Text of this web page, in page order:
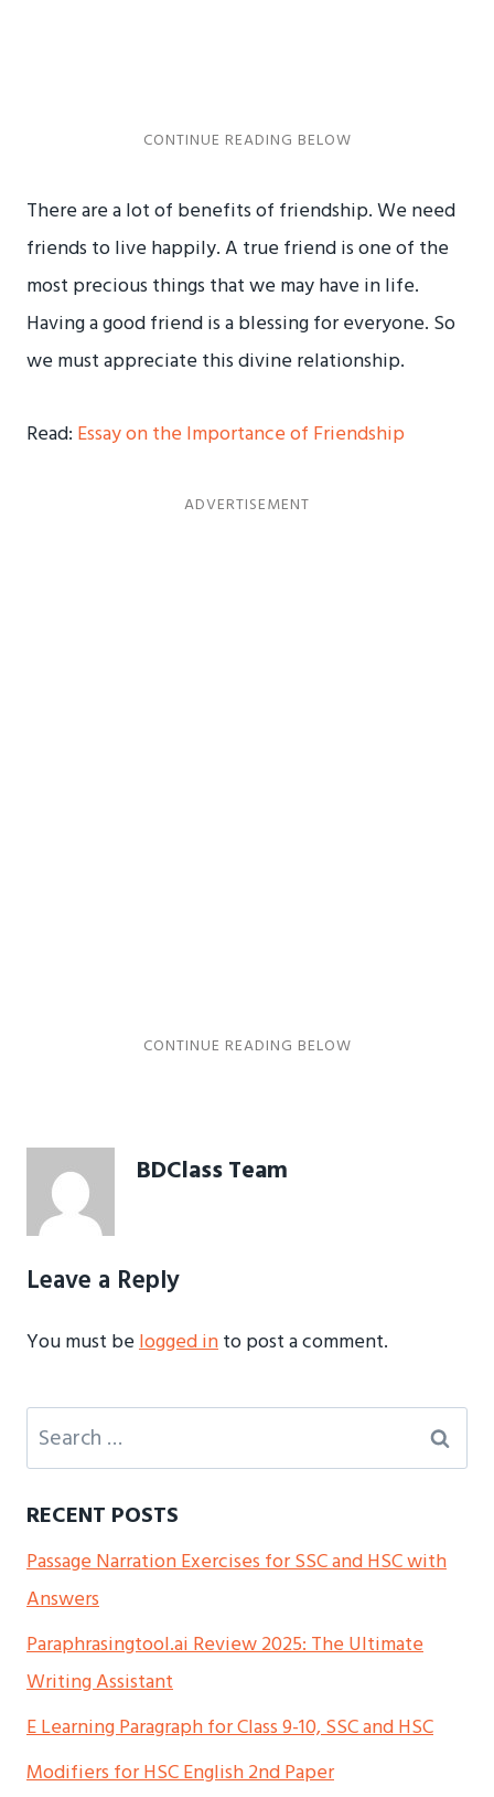
There are a lot of benefits of friendship. We need
friends to live happily. A true friend is one of the
most precious things that we may have in life.
Having a good friend is a blessing for everyone. So
we must appreciate this divine relationship.
Read: Essay on the Importance of Friendship
BDClass Team
Leave a Reply
You must belogged into post a comment.
Search
for:
RECENT POSTS
Passage Narration Exercises for SSC and HSC with
Answers
Paraphrasingtool.ai Review 2025: The Ultimate
Writing Assistant
E Learning Paragraph for Class 9-10, SSC and HSC
Modifiers for HSC English 2nd Paper